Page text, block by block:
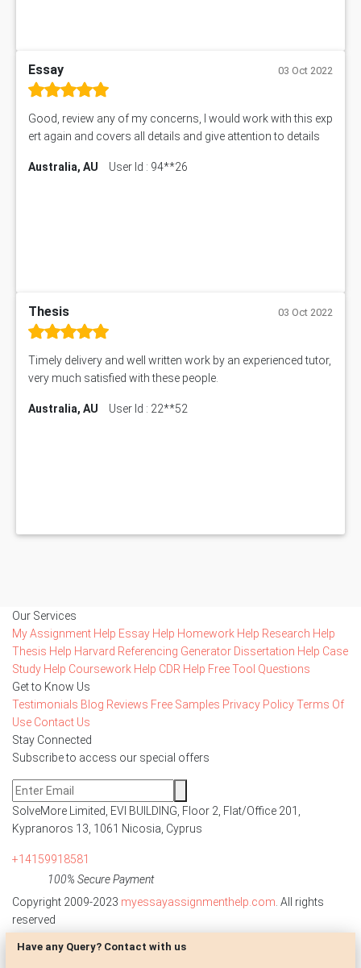
Essay 03 Oct 2022
Good, review any of my concerns, I would work with this exp
ert again and covers all details and give attention to details
Australia, AU User Id : 94**26
Thesis 03 Oct 2022
Timely delivery and well written work by an experienced tutor,
very much satisfied with these people.
Australia, AU User Id : 22**52
Our Services
My Assignment Help Essay Help Homework Help Research Help
Thesis Help Harvard Referencing Generator Dissertation Help Case
Study Help Coursework Help CDR Help Free Tool Questions
Get to Know Us
Testimonials Blog Reviews Free Samples Privacy PolicyTerms Of
Use Contact Us
Stay Connected
Subscribe to access our special offers
SolveMore Limited, EVI BUILDING, Floor 2, Flat/Office 201,
Kypranoros 13, 1061 Nicosia, Cyprus
+14159918581
100% Secure Payment
Copyright 2009-2023 myessayassignmenthelp.com . All rights
reserved
Disclaimer: The reference papers provided by
Have any Query? Contact with us